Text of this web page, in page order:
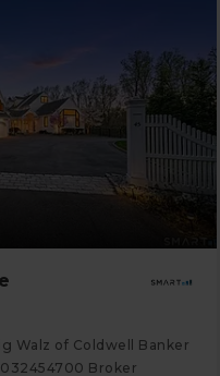
Walz of Coldwell Banker
Broker